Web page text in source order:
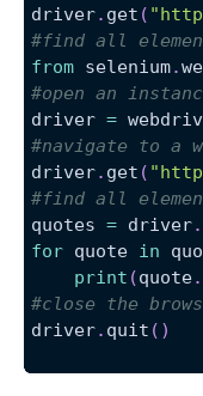
driver. get (
#find all
from selenium.
#open an
driver =
#navigate to a
driver. get (
#find all
quotes = driver.
for quote in
print (quote.
#close the
driver. quit ( )